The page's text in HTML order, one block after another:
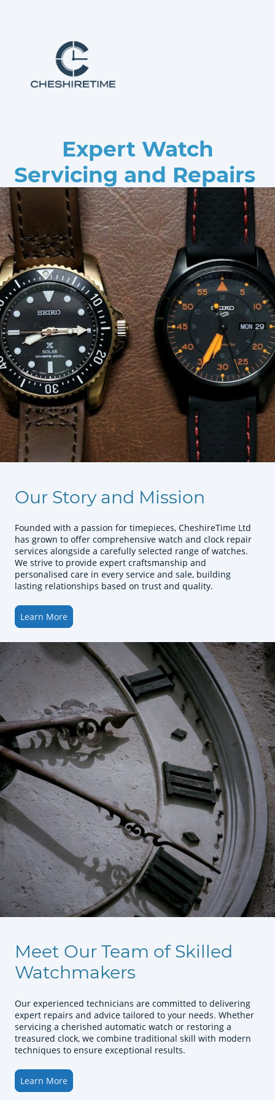
Expert Watch
Servicing and Repairs
Our Story and Mission
Founded with a passion for timepieces, CheshireTime Ltd
has grown to offer comprehensive watch and clock repair
services alongside a carefully selected range of watches.
We strive to provide expert craftsmanship and
personalised care in every service and sale, building
lasting relationships based on trust and quality.
Learn More
Meet Our Team of Skilled
Watchmakers
Our experienced technicians are committed to delivering
expert repairs and advice tailored to your needs. Whether
servicing a cherished automatic watch or restoring a
treasured clock, we combine traditional skill with modern
techniques to ensure exceptional results.
Learn More